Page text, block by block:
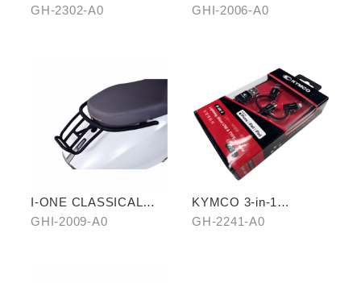
(KYMCO model)
GH-2302-A0
DOUBLE HOOK
GHI-2006-A0
I-ONE CLASSICAL
REAR CARRIER
GHI-2009-A0
KYMCO 3-in-1
CHARGING CABLE
GH-2241-A0